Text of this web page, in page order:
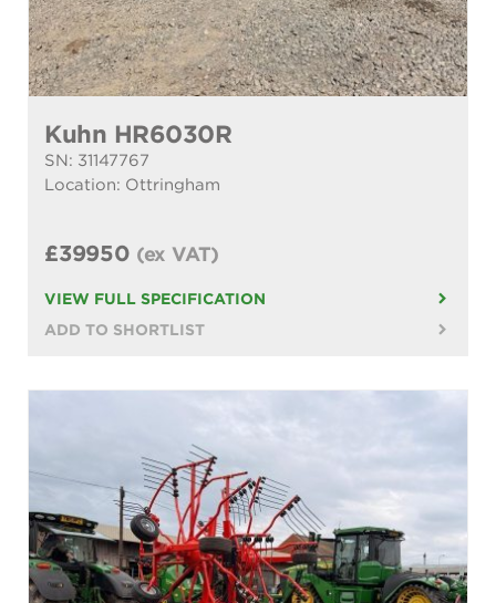
Kuhn HR6030R
SN: 31147767
Location: Ottringham
£39950 (ex VAT)
VIEW FULL SPECIFICATION
ADD TO SHORTLIST